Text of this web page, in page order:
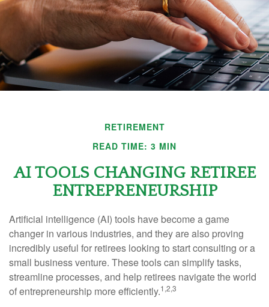
RETIREMENT
READ TIME: 3 MIN
AI TOOLS CHANGING RETIREE
ENTREPRENEURSHIP
Artificial intelligence (AI) tools have become a game
changer in various industries, and they are also proving
incredibly useful for retirees looking to start consulting or a
small business venture. These tools can simplify tasks,
streamline processes, and help retirees navigate the world
of entrepreneurship more efficiently.1,2,3